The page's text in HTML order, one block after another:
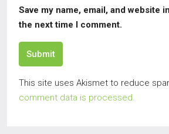
Save my name, email, and website
the next time I comment.
Submit
This site uses Akismet to reduce
comment data is processed.